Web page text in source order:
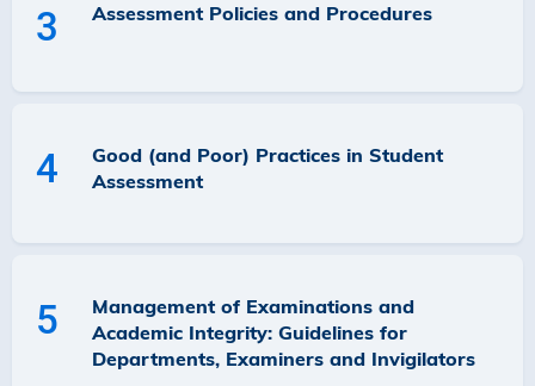
3 Assessment Policies and Procedures
4
Good (and Poor) Practices in Student
Assessment
5
Management of Examinations and
Academic Integrity: Guidelines for
Departments, Examiners and Invigilators